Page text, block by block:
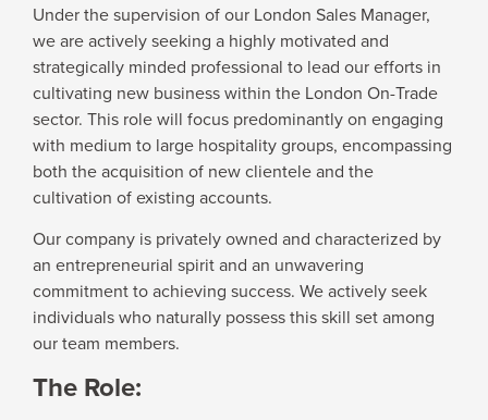
Under the supervision of our London Sales Manager,
we are actively seeking a highly motivated and
strategically minded professional to lead our efforts in
cultivating new business within the London On-Trade
sector. This role will focus predominantly on engaging
with medium to large hospitality groups, encompassing
both the acquisition of new clientele and the
cultivation of existing accounts.
Our company is privately owned and characterized by
an entrepreneurial spirit and an unwavering
commitment to achieving success. We actively seek
individuals who naturally possess this skill set among
our team members.
The Role: